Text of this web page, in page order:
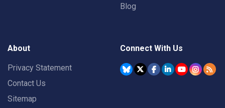
Blog
About
Privacy Statement
Contact Us
Sitemap
Connect With Us